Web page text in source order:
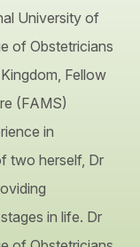
University of
of Obstetricians
Fellow
(FAMS)
in
two herself, Dr
in life. Dr